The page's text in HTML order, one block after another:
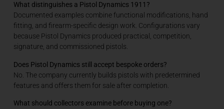
What distinguishes a Pistol Dynamics 1911?
Documented examples combine functional modifications, hand
fitting, and firearm-specific design work. Configurations vary
because Pistol Dynamics produced practical, competition,
signature, and commissioned pistols.
Does Pistol Dynamics still accept bespoke orders?
No. The company currently builds pistols with predetermined
features and offers them for sale after completion.
What should collectors examine before buying one?